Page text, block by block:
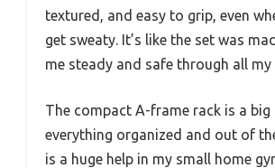
textured, and easy to grip, even
get sweaty. It’s like the set was
me steady and safe through all my
The compact A-frame rack is a big
everything organized and out of
is a huge help in my small home